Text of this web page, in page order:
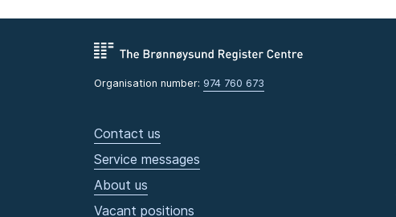
Organisation number: 974 760 673
Contact us
Service messages
About us
Vacant positions